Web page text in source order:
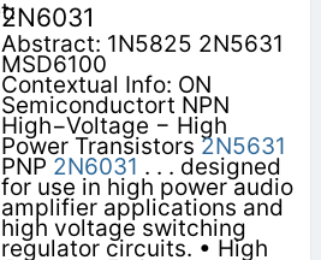
2N6031
Abstract: 1N5825 2N5631
MSD6100
Contextual Info: ON
Semiconductort NPN
High−Voltage − High
Power Transistors 2N5631
PNP 2N6031 . . . designed
for use in high power audio
amplifier applications and
high voltage switching
regulator circuits. • High